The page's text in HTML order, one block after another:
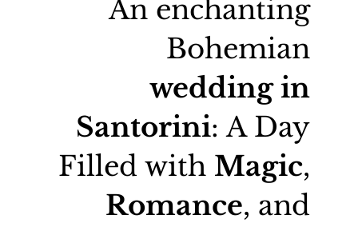
An enchanting
Bohemian
wedding in
Santorini: A Day
Filled with Magic,
Romance, and